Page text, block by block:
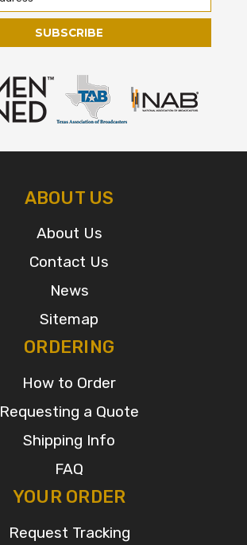
ABOUT US
About Us
Contact Us
News
Sitemap
ORDERING
How to Order
Requesting a Quote
Shipping Info
FAQ
YOUR ORDER
Request Tracking